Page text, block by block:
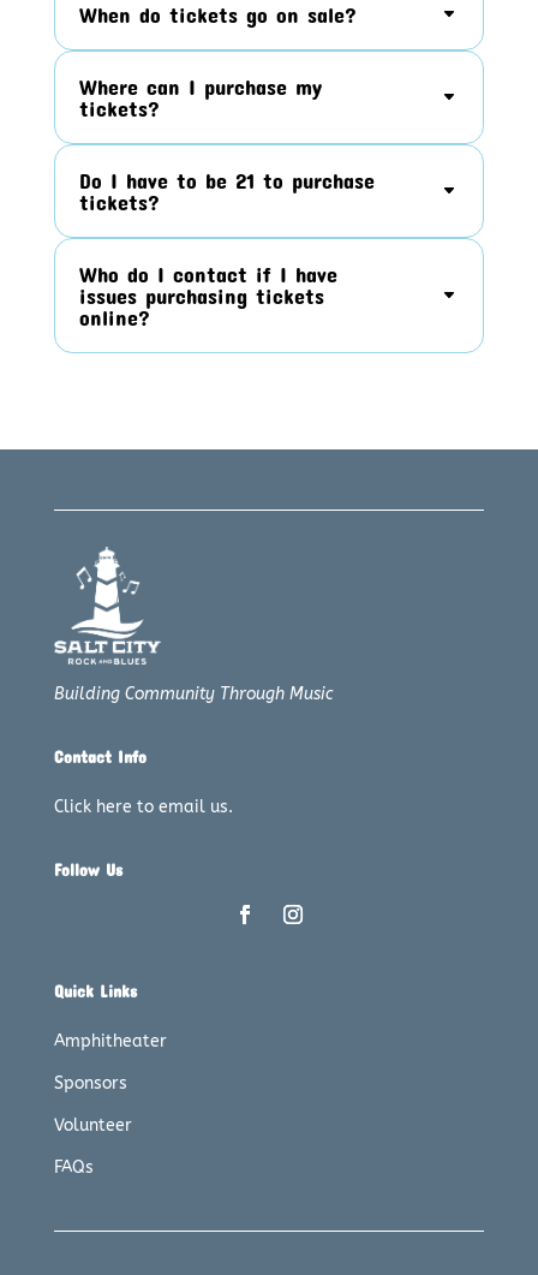
When do tickets go on sale?
Where can I purchase my
tickets?
Do I have to be 21 to purchase
tickets?
Who do I contact if I have
issues purchasing tickets
online?
Building Community Through Music
Contact Info
Click here to email us.
Follow Us
Quick Links
Amphitheater
Sponsors
Volunteer
FAQs